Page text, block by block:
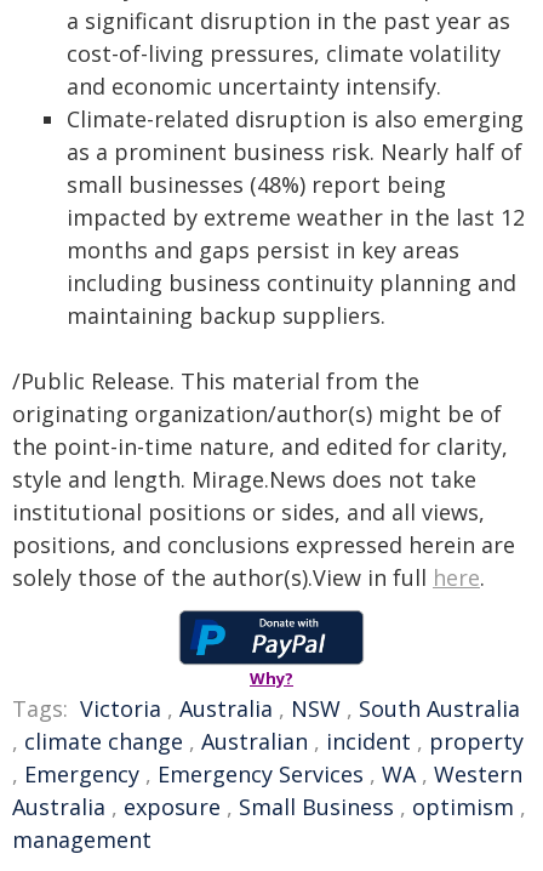
a significant disruption in the past year as
cost-of-living pressures, climate volatility
and economic uncertainty intensify.
Climate-related disruption is also emerging
as a prominent business risk. Nearly half of
small businesses (48%) report being
impacted by extreme weather in the last 12
months and gaps persist in key areas
including business continuity planning and
maintaining backup suppliers.
/Public Release. This material from the
originating organization/author(s) might be of
the point-in-time nature, and edited for clarity,
style and length. Mirage.News does not take
institutional positions or sides, and all views,
positions, and conclusions expressed herein are
solely those of the author(s).View in full here.
Why?
Tags: Victoria , Australia , NSW , South Australia
, climate change , Australian , incident , property
, Emergency , Emergency Services , WA, Western
Australia , exposure , Small Business , optimism ,
management